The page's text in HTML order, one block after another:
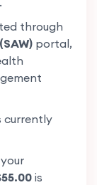
through
portal,
currently
is